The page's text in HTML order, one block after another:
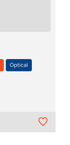
Optical